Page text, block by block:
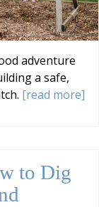
adventure
a safe,
[read more]
to Dig